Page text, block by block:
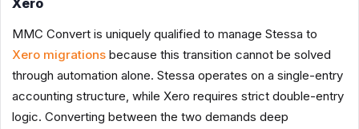
Xero
MMC Convert is uniquely qualified to manage Stessa to
Xero migrations because this transition cannot be solved
through automation alone. Stessa operates on a single-entry
accounting structure, while Xero requires strict double-entry
logic. Converting between the two demands deep